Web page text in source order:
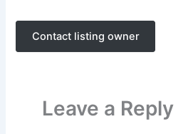
Contact listing owner
Leave a Reply